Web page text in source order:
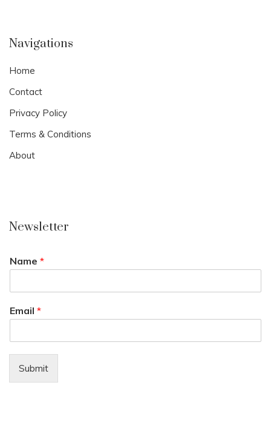
Navigations
Home
Contact
Privacy Policy
Terms & Conditions
About
Newsletter
Name *
Email *
Submit